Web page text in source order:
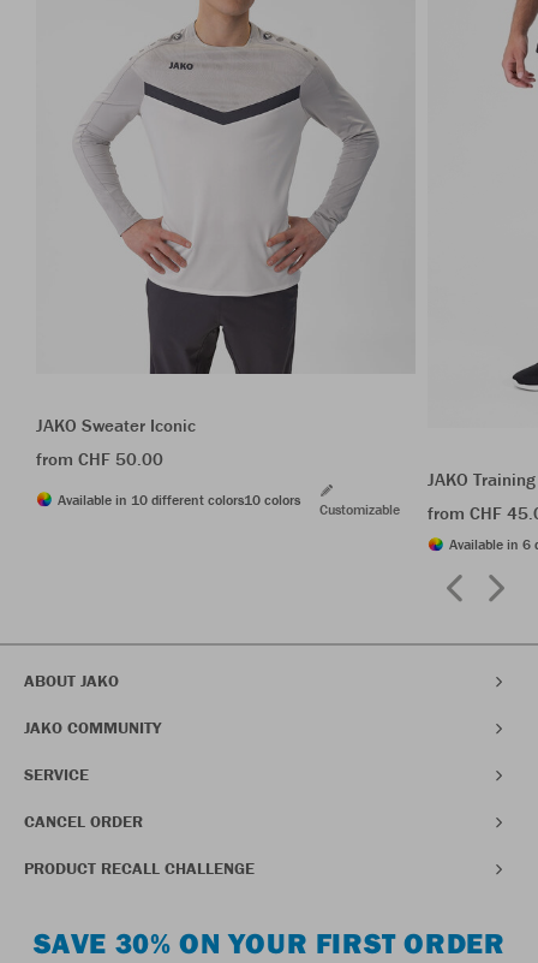
JAKO Sweater Iconic
from CHF 50.00
Available in 10 different colors10 colors
Customizable
JAKO
from CHF
Available in 6
ABOUT JAKO
JAKO COMMUNITY
SERVICE
CANCEL ORDER
PRODUCT RECALL CHALLENGE
SAVE 30% ON YOUR FIRST ORDER